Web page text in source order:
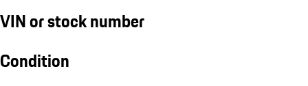
VIN or stock number
Condition